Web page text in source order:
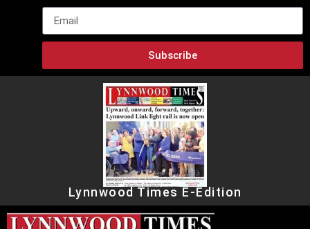
Subscribe
Lynnwood Times E-Edition